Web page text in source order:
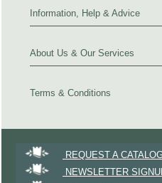
Information, Help & Advice
About Us & Our Services
Terms & Conditions
REQUEST A
NEWSLETTER